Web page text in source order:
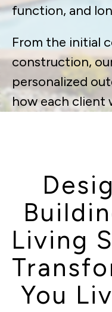
function, and
From the initial
construction,
personalized
how each client
Living
You